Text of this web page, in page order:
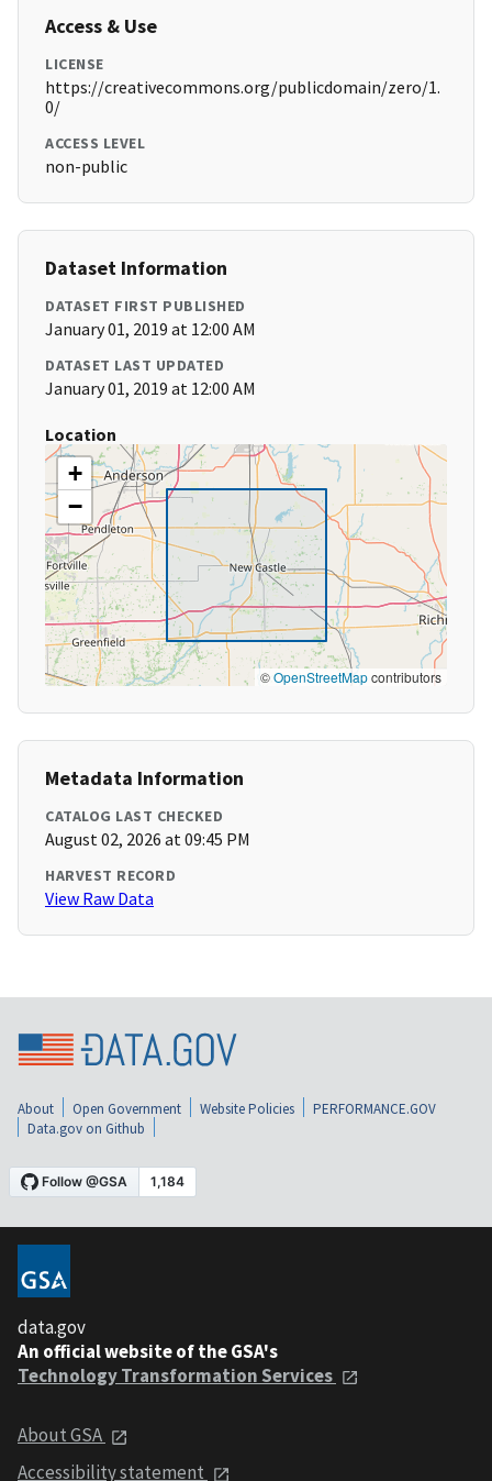
Access & Use
LICENSE
https://creativecommons.org/publicdomain/zero/1.
0/
ACCESS LEVEL
non-public
Dataset Information
DATASET FIRST PUBLISHED
January 01, 2019 at 12:00 AM
DATASET LAST UPDATED
January 01, 2019 at 12:00 AM
Location
+
−
©OpenStreetMapcontributors
Metadata Information
CATALOG LAST CHECKED
August 02, 2026 at 09:45 PM
HARVEST RECORD
View Raw Data
About Open Government Website Policies
PERFORMANCE.GOV
Data.gov on Github
data.gov
An official website of the GSA's
Technology Transformation Services
About GSA
Accessibility statement